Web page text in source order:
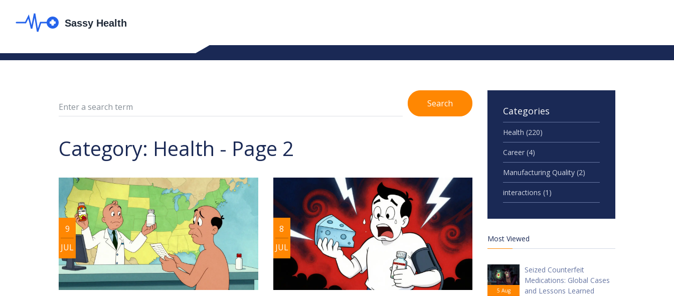
Search
Category: Health - Page 2
9
JUL
8
JUL
Categories
Health (220)
Career (4)
Manufacturing Quality (2)
interactions (1)
Most Viewed
5 Aug
Seized Counterfeit
Medications: Global Cases
and Lessons Learned